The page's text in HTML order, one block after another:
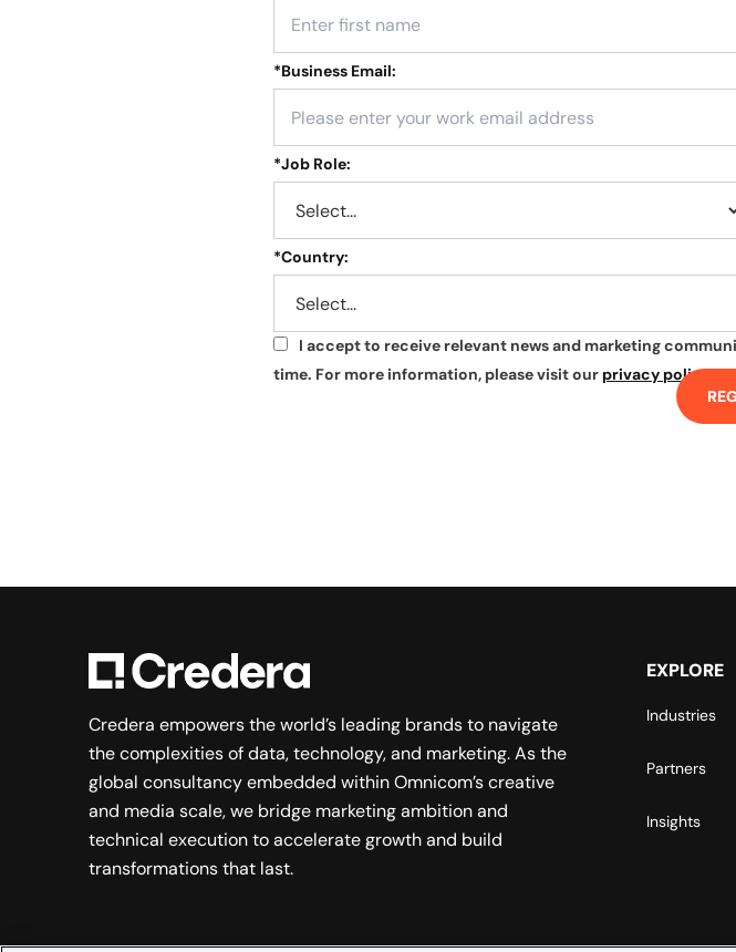
*Business Email:
*Job Role:
*Country:
*
I accept to receive relevant news and marketing
time. For more information, please visit our privacy policy.
Credera empowers the world’s leading brands to navigate
the complexities of data, technology, and marketing. As the
global consultancy embedded within Omnicom’s creative
and media scale, we bridge marketing ambition and
technical execution to accelerate growth and build
transformations that last.
EXPLORE
Industries
Partners
Insights